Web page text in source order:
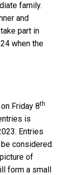
family.
and
part in
when the
Friday 8th
is
Entries
considered.
of
form a small